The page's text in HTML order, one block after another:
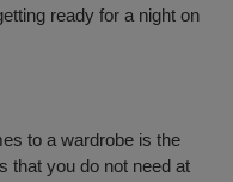
ready for a night on
to a wardrobe is the
that you do not need at